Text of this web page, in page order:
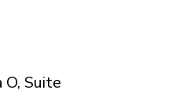
Suite